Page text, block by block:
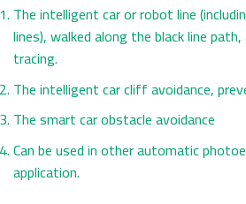
The intelligent car or robot line
lines), walked along the black line
tracing.
The intelligent car cliff avoidance,
The smart car obstacle avoidance
Can be used in other automatic
application.